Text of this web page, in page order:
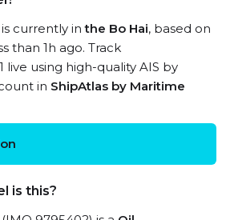
is currently inthe Bo Hai, based on
than 1h ago. Track
live using high-quality AIS by
in ShipAtlas by Maritime
is this?